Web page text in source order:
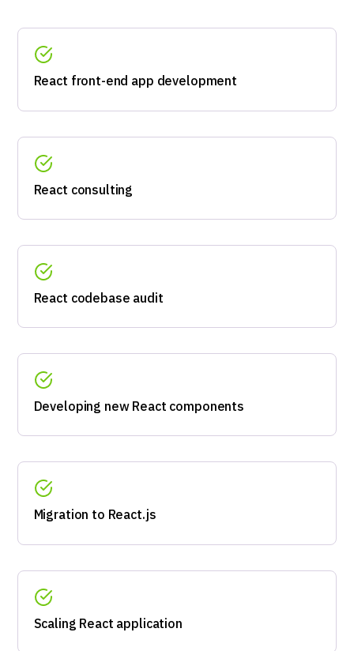
React front-end app development
React consulting
React codebase audit
Developing new React components
Migration to React.js
Scaling React application